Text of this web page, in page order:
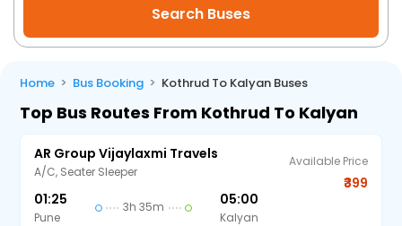
Home Bus Booking Kothrud To Kalyan Buses
Top Bus Routes From Kothrud To Kalyan
AR Group Vijaylaxmi Travels
A/C, Seater Sleeper
01:25
Pune
3h 35m 05:00
Kalyan
Available Price
₹399